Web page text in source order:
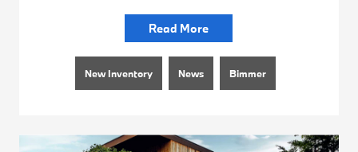
Read More
New Inventory News Bimmer